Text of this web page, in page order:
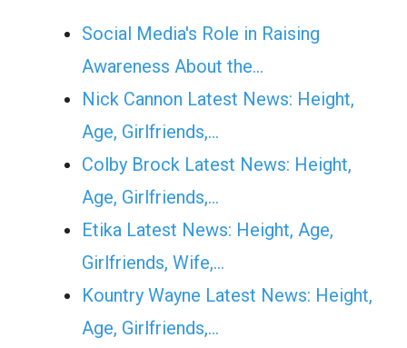
Social Media's Role in Raising
Awareness About the…
Nick Cannon Latest News: Height,
Age, Girlfriends,…
Colby Brock Latest News: Height,
Age, Girlfriends,…
Etika Latest News: Height, Age,
Girlfriends, Wife,…
Kountry Wayne Latest News: Height,
Age, Girlfriends,…